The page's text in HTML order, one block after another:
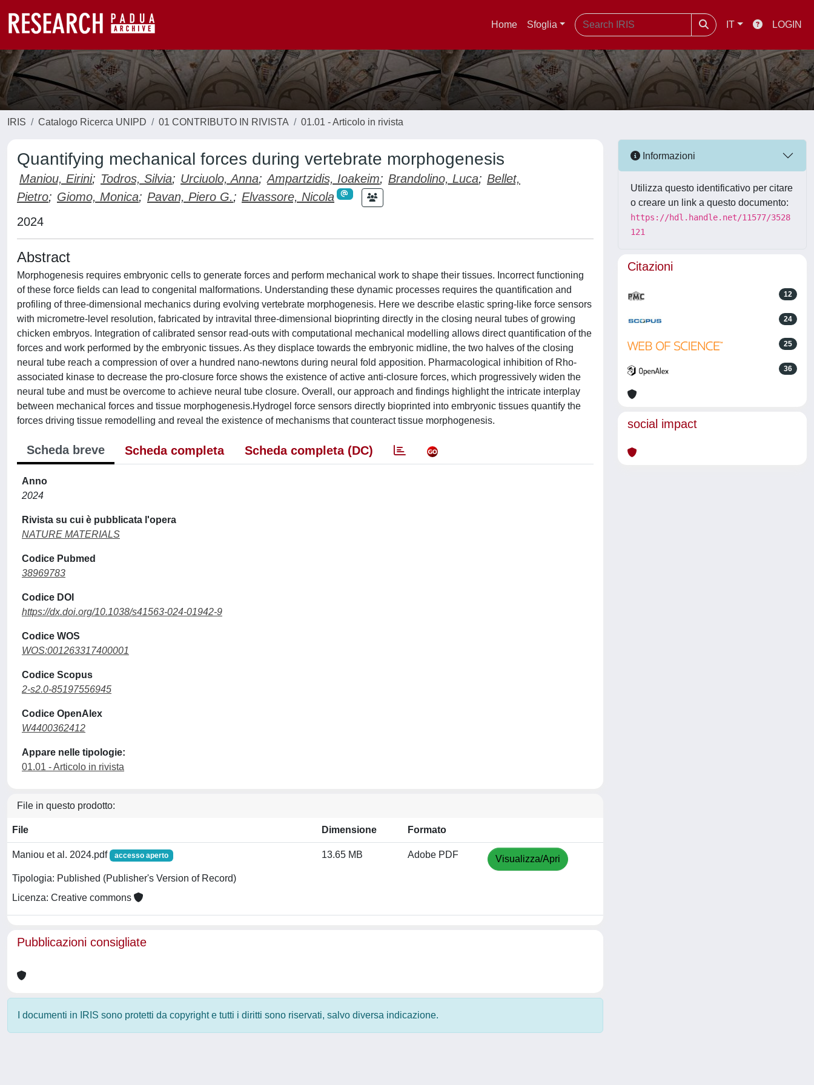
Home Sfoglia IT LOGIN
IRIS Catalogo Ricerca UNIPD 01 CONTRIBUTO IN RIVISTA 01.01 - Articolo in rivista
Quantifying mechanical forces during vertebrate morphogenesis
Maniou, Eirini; Todros, Silvia; Urciuolo, Anna; Ampartzidis, Ioakeim; Brandolino, Luca; Bellet,
Pietro; Giomo, Monica; Pavan, Piero G.; Elvassore, Nicola
2024
Abstract
Morphogenesis requires embryonic cells to generate forces and perform mechanical work to shape their tissues. Incorrect functioning
of these force fields can lead to congenital malformations. Understanding these dynamic processes requires the quantification and
profiling of three-dimensional mechanics during evolving vertebrate morphogenesis. Here we describe elastic spring-like force sensors
with micrometre-level resolution, fabricated by intravital three-dimensional bioprinting directly in the closing neural tubes of growing
chicken embryos. Integration of calibrated sensor read-outs with computational mechanical modelling allows direct quantification of the
forces and work performed by the embryonic tissues. As they displace towards the embryonic midline, the two halves of the closing
neural tube reach a compression of over a hundred nano-newtons during neural fold apposition. Pharmacological inhibition of Rho-
associated kinase to decrease the pro-closure force shows the existence of active anti-closure forces, which progressively widen the
neural tube and must be overcome to achieve neural tube closure. Overall, our approach and findings highlight the intricate interplay
between mechanical forces and tissue morphogenesis.Hydrogel force sensors directly bioprinted into embryonic tissues quantify the
forces driving tissue remodelling and reveal the existence of mechanisms that counteract tissue morphogenesis.
Scheda breve Scheda completa Scheda completa (DC)
Anno
2024
Rivista su cui è pubblicata l'opera
NATURE MATERIALS
Codice Pubmed
38969783
Codice DOI
https://dx.doi.org/10.1038/s41563-024-01942-9
Codice WOS
WOS:001263317400001
Codice Scopus
2-s2.0-85197556945
Codice OpenAlex
W4400362412
Appare nelle tipologie:
01.01 - Articolo in rivista
File in questo prodotto:
File Dimensione Formato
Maniou et al. 2024.pdf accesso aperto
Tipologia: Published (Publisher's Version of Record)
Licenza: Creative commons
13.65 MB Adobe PDF Visualizza/Apri
Pubblicazioni consigliate
I documenti in IRIS sono protetti da copyright e tutti i diritti sono riservati, salvo diversa indicazione.
Informazioni
Utilizza questo identificativo per citare
o creare un link a questo documento:
https://hdl.handle.net/11577/3528
121
Citazioni
12
24
25
36
social impact